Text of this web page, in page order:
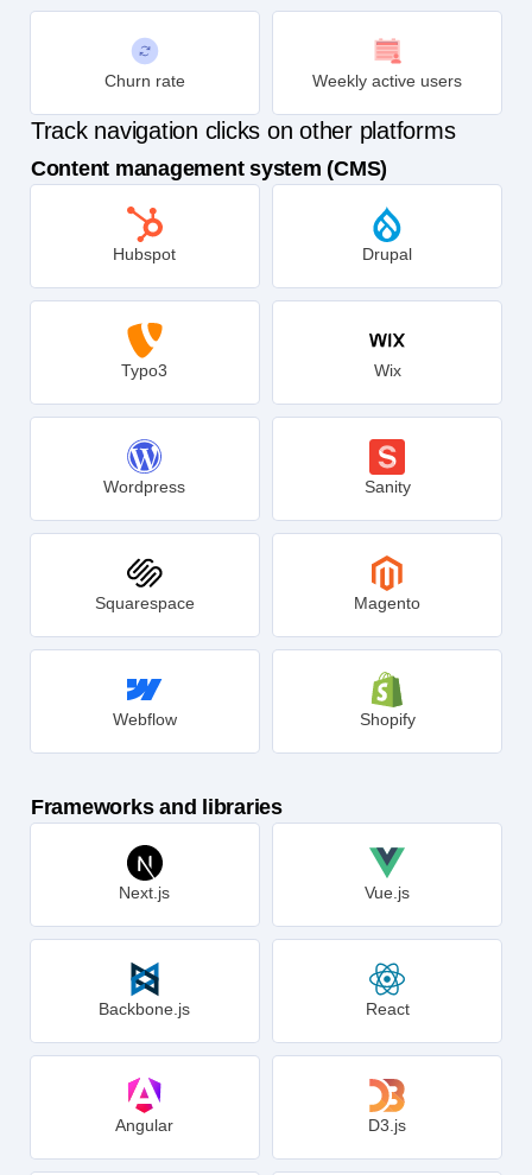
Churn rate Weekly active users
Track navigation clicks on other platforms
Content management system (CMS)
Hubspot Drupal
Typo3 Wix
Wordpress Sanity
Squarespace Magento
Webflow Shopify
Frameworks and libraries
Next.js Vue.js
Backbone.js React
Angular D3.js